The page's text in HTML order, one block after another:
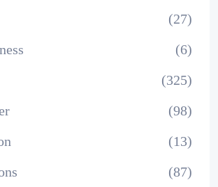
(27)
(6)
(325)
(98)
(13)
(87)